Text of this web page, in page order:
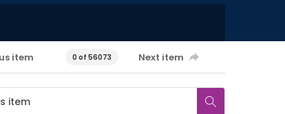
item 0 of 56073 Next item